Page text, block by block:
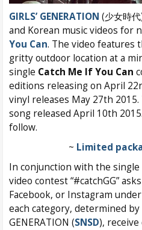
GIRLS’ GENERATION (少女時
and Korean music videos for
You Can. The video features
gritty outdoor location at a
single Catch Me If You Can
editions releasing on April
vinyl releases May 27th
song released April 10th
follow.
~ Limited
In conjunction with the single
video contest “#catchGG”
Facebook, or Instagram
each category, determined by
GENERATION (SNSD),